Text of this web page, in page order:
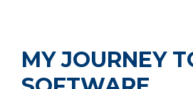
MY JOURNEY